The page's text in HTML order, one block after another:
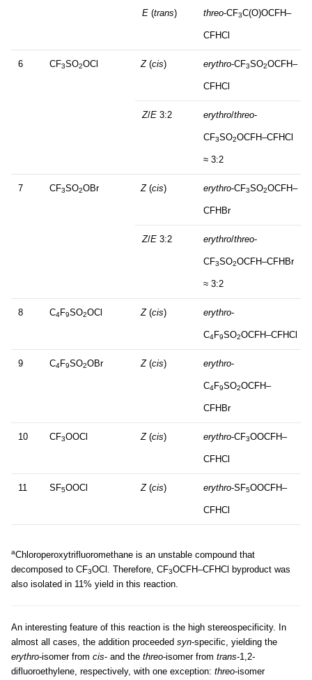
E (trans) threo-CF3C(O)OCFH–
CFHCl
6 CF3SO2OCl Z(cis) erythro-CF3SO2OCFH–
CFHCl
Z/E 3:2 erythro/threo-
CF3SO2OCFH–CFHCl
≈ 3:2
7 CF3SO2OBr Z(cis) erythro-CF3SO2OCFH–
CFHBr
Z/E 3:2 erythro/threo-
CF3SO2OCFH–CFHBr
≈ 3:2
8 C4F9SO2OCl Z(cis) erythro-
C4F9SO2OCFH–CFHCl
9 C4F9SO2OBr Z(cis) erythro-
C4F9SO2OCFH–
CFHBr
10 CF3OOCl Z(cis) erythro-CF3OOCFH–
CFHCl
11 SF5OOCl Z(cis) erythro-SF5OOCFH–
CFHCl
aChloroperoxytrifluoromethane is an unstable compound that
decomposed to CF3OCl. Therefore, CF3OCFH–CFHCl byproduct was
also isolated in 11% yield in this reaction.
An interesting feature of this reaction is the high stereospecificity. In
almost all cases, the addition proceeded syn-specific, yielding the
erythro-isomer from cis- and the threo-isomer from trans-1,2-
difluoroethylene, respectively, with one exception: threo-isomer